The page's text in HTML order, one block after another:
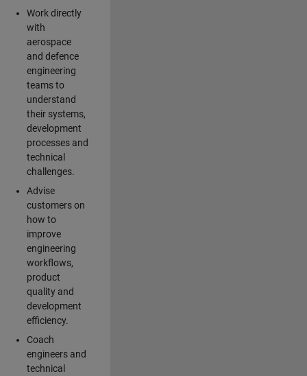
Work directly
with
aerospace
and defence
engineering
teams to
understand
their systems,
development
processes and
technical
challenges.
Advise
customers on
how to
improve
engineering
workflows,
product
quality and
development
efficiency.
Coach
engineers and
technical